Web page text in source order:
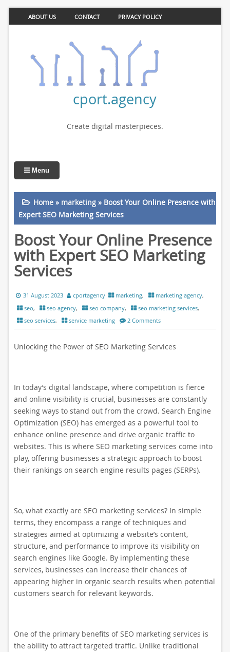
ABOUT US CONTACT PRIVACY POLICY
cport.agency
Create digital masterpieces.
Menu
Home» marketing» Boost Your Online Presence with
Expert SEO Marketing Services
Boost Your Online Presence
with Expert SEO Marketing
Services
31 August 2023 cportagency marketing, marketing agency,
seo, seo agency, seo company, seo marketing services,
seo services, service marketing 2 Comments
Unlocking the Power of SEO Marketing Services
In today’s digital landscape, where competition is fierce
and online visibility is crucial, businesses are constantly
seeking ways to stand out from the crowd. Search Engine
Optimization (SEO) has emerged as a powerful tool to
enhance online presence and drive organic traffic to
websites. This is where SEO marketing services come into
play, offering businesses a strategic approach to boost
their rankings on search engine results pages (SERPs).
So, what exactly are SEO marketing services? In simple
terms, they encompass a range of techniques and
strategies aimed at optimizing a website’s content,
structure, and performance to improve its visibility on
search engines like Google. By implementing these
services, businesses can increase their chances of
appearing higher in organic search results when potential
customers search for relevant keywords.
One of the primary benefits of SEO marketing services is
the ability to attract targeted traffic. Unlike traditional